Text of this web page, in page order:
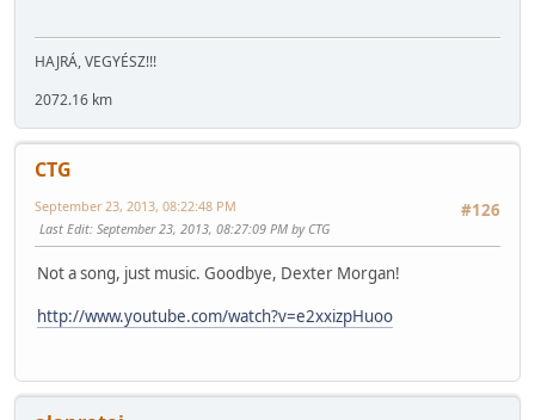
HAJRÁ, VEGYÉSZ!!!
2072.16 km
CTG
#126
September 23, 2013, 08:22:48 PM
Last Edit: September 23, 2013, 08:27:09 PM by CTG
Not a song, just music. Goodbye, Dexter Morgan!
http://www.youtube.com/watch?v=e2xxizpHuoo